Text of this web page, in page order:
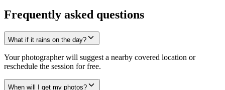
Frequently asked questions
What if it rains on the day?
Your photographer will suggest a nearby covered location or
reschedule the session for free.
When will I get my photos?